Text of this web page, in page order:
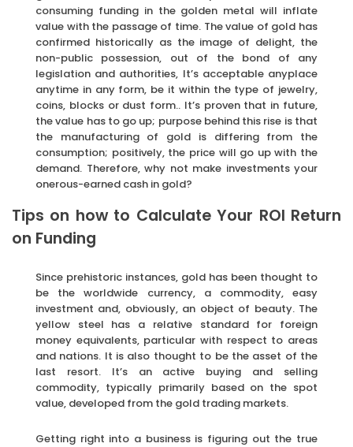
consuming funding in the golden metal will inflate
value with the passage of time. The value of gold has
confirmed historically as the image of delight, the
non-public possession, out of the bond of any
legislation and authorities, It’s acceptable anyplace
anytime in any form, be it within the type of jewelry,
coins, blocks or dust form.. It’s proven that in future,
the value has to go up; purpose behind this rise is that
the manufacturing of gold is differing from the
consumption; positively, the price will go up with the
demand. Therefore, why not make investments your
onerous-earned cash in gold?
Tips on how to Calculate Your ROI Return
on Funding
Since prehistoric instances, gold has been thought to
be the worldwide currency, a commodity, easy
investment and, obviously, an object of beauty. The
yellow steel has a relative standard for foreign
money equivalents, particular with respect to areas
and nations. It is also thought to be the asset of the
last resort. It’s an active buying and selling
commodity, typically primarily based on the spot
value, developed from the gold trading markets.
Getting right into a business is figuring out the true